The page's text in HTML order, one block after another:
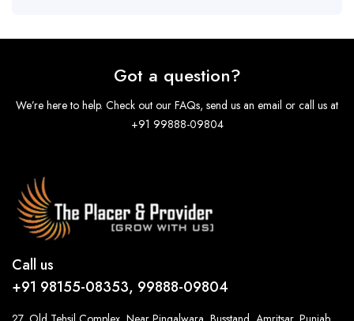
Got a question?
We’re here to help. Check out our FAQs, send us an email or call us at
+91 99888-09804
Call us
+91 98155-08353, 99888-09804